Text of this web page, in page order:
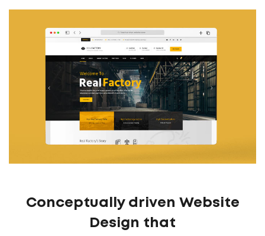
Conceptually driven Website
Design that